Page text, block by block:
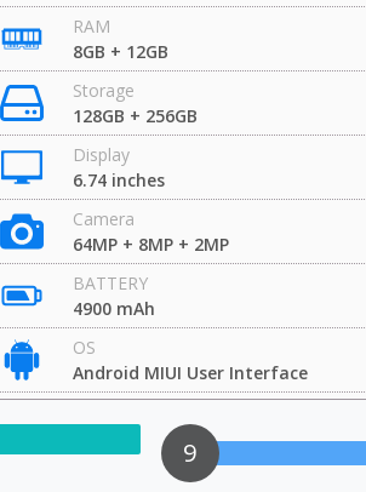
RAM
8GB + 12GB
Storage
128GB + 256GB
Display
6.74 inches
Camera
64MP + 8MP + 2MP
BATTERY
4900 mAh
OS
Android MIUI User Interface
9